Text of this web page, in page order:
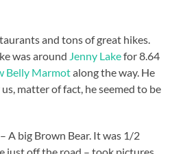
and tons of great hikes.
was around Jenny Lakefor 8.64
Belly Marmotalong the way. He
matter of fact, he seemed to be
A big Brown Bear. It was 1/2
just off the road – took pictures